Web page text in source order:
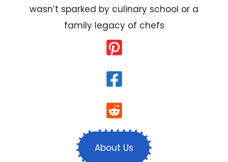
wasn’t sparked by culinary school or a
family legacy of chefs
About Us